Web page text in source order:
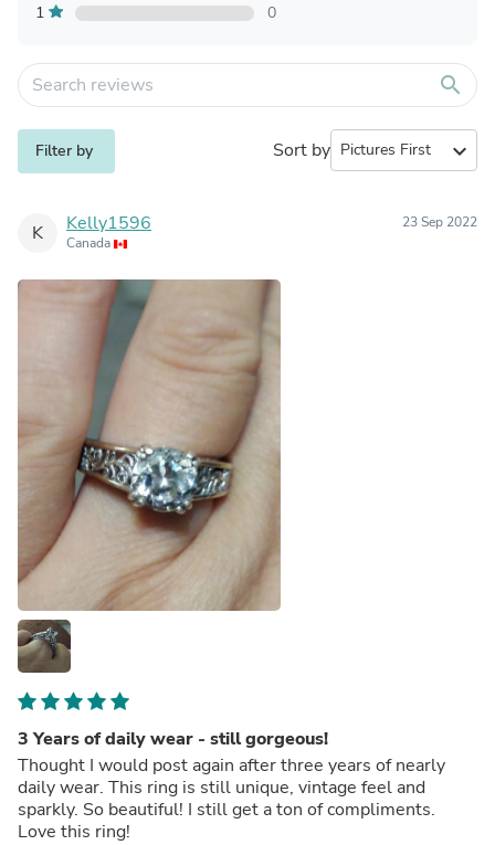
1
0
search
Filter by Sort by expand_more
K Kelly1596
Canada
23 Sep 2022
3 Years of daily wear - still gorgeous!
Thought I would post again after three years of nearly
daily wear. This ring is still unique, vintage feel and
sparkly. So beautiful! I still get a ton of compliments.
Love this ring!